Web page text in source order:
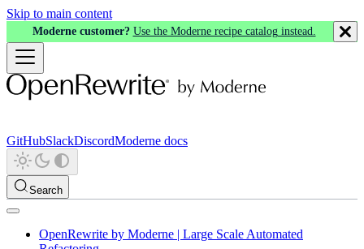
Skip to main content
Moderne customer? Use the Moderne recipe catalog instead.
GitHubSlackDiscordModerne docs
Search
OpenRewrite by Moderne | Large Scale Automated